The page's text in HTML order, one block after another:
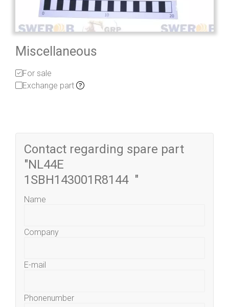
Miscellaneous
For sale
Exchange part
Contact regarding spare part
"NL44E
1SBH143001R8144 "
Name
Company
E-mail
Phonenumber